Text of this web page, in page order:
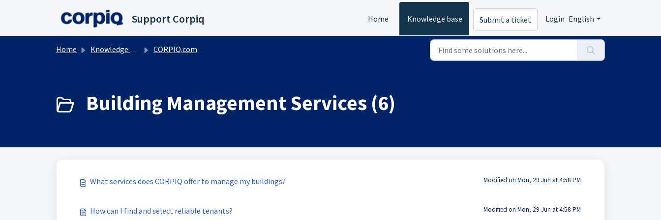
Support Corpiq Home Knowledge base Submit a ticket Login English
Home Knowledge base CORPIQ.com
Building Management Services (6)
What services does CORPIQ offer to manage my buildings? Modified on Mon, 29 Jun at 4:58 PM
How can I find and select reliable tenants? Modified on Mon, 29 Jun at 4:58 PM